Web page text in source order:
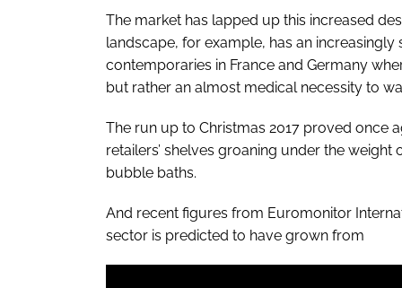
The market has lapped up this increased
landscape, for example, has an
contemporaries in France and Germany
but rather an almost medical necessity to
The run up to Christmas 2017 proved once
retailers’ shelves groaning under the
bubble baths.
And recent figures from Euromonitor
sector is predicted to have grown from